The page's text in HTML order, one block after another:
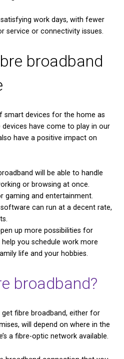
withdrawal, you could
now. If you’d like to
you can visit our
benefits
discussed some
be able to enjoy when they
will be unaffected by 2025’s
fibre-optic cables running
as the national average!
for installation, so
to pay for a phone line
fibre
our website to give you the most
by remembering your
By clicking “Accept All”, you
the cookies. However, you may
to provide a controlled consent.